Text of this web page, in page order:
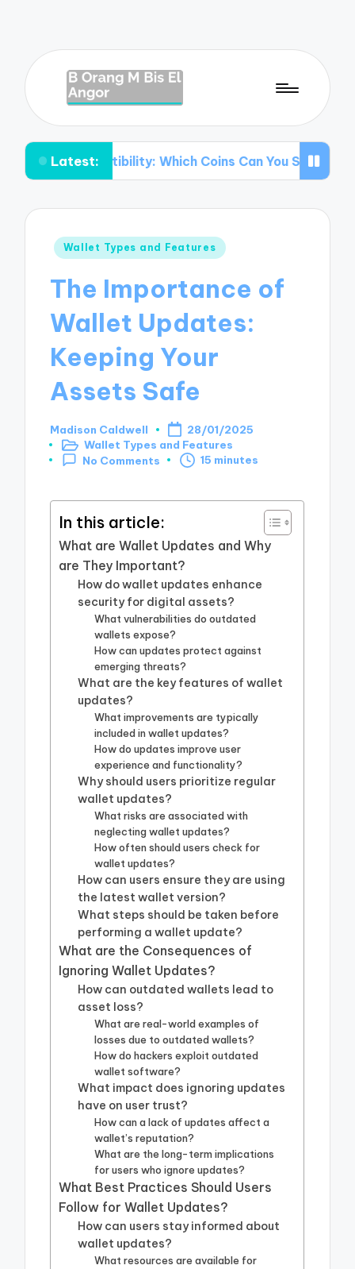
Latest:
Which Coins Can You Store?
Posted
Wallet Types and Features
The Importance of
Wallet Updates:
Keeping Your
Assets Safe
Posted
by
Madison Caldwell
28/01/2025
Posted
in
Wallet Types and Features
No Comments
15 minutes
In this article:
What are Wallet Updates and Why
are They Important?
How do wallet updates enhance
security for digital assets?
What vulnerabilities do outdated
wallets expose?
How can updates protect against
emerging threats?
What are the key features of wallet
updates?
What improvements are typically
included in wallet updates?
How do updates improve user
experience and functionality?
Why should users prioritize regular
wallet updates?
What risks are associated with
neglecting wallet updates?
How often should users check for
wallet updates?
How can users ensure they are using
the latest wallet version?
What steps should be taken before
performing a wallet update?
What are the Consequences of
Ignoring Wallet Updates?
How can outdated wallets lead to
asset loss?
What are real-world examples of
losses due to outdated wallets?
How do hackers exploit outdated
wallet software?
What impact does ignoring updates
have on user trust?
How can a lack of updates affect a
wallet’s reputation?
What are the long-term implications
for users who ignore updates?
What Best Practices Should Users
Follow for Wallet Updates?
How can users stay informed about
wallet updates?
What resources are available for